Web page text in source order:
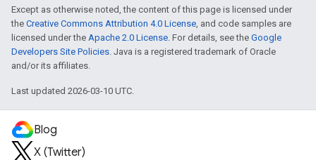
Except as otherwise noted, the content of this page is licensed under
the Creative Commons Attribution 4.0 License, and code samples are
licensed under the Apache 2.0 License. For details, see the Google
Developers Site Policies. Java is a registered trademark of Oracle
and/or its affiliates.
Last updated 2026-03-10 UTC.
Blog
X (Twitter)